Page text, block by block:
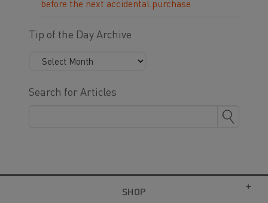
before the next accidental purchase
Tip of the Day Archive
Search for Articles
SHOP